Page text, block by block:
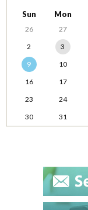
Sun Mon
26 27
2
3
9
10
16
17
23
24
30
31